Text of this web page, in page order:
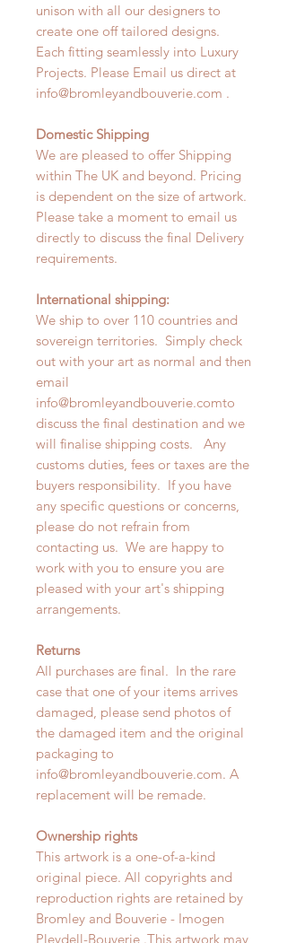
unison with all our designers to
create one off tailored designs.
Each fitting seamlessly into Luxury
Projects. Please Email us direct at
info@bromleyandbouverie.com .
Domestic Shipping
We are pleased to offer Shipping
within The UK and beyond. Pricing
is dependent on the size of artwork.
Please take a moment to email us
directly to discuss the final Delivery
requirements.
International shipping:
We ship to over 110 countries and
sovereign territories. Simply check
out with your art as normal and then
email
info@bromleyandbouverie.comto
discuss the final destination and we
will finalise shipping costs. Any
customs duties, fees or taxes are the
buyers responsibility. If you have
any specific questions or concerns,
please do not refrain from
contacting us. We are happy to
work with you to ensure you are
pleased with your art's shipping
arrangements.
Returns
All purchases are final. In the rare
case that one of your items arrives
damaged, please send photos of
the damaged item and the original
packaging to
info@bromleyandbouverie.com. A
replacement will be remade.
Ownership rights
This artwork is a one-of-a-kind
original piece. All copyrights and
reproduction rights are retained by
Bromley and Bouverie - Imogen
Pleydell-Bouverie .This artwork may